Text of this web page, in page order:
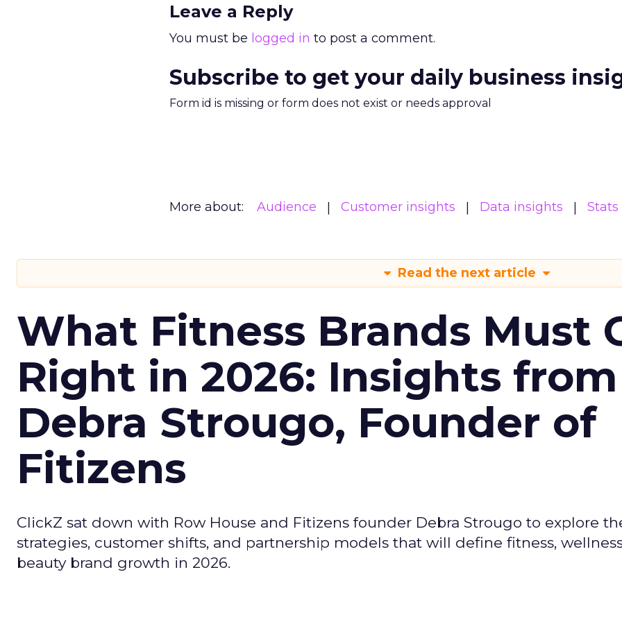
Leave a Reply
You must be logged in to post a comment.
Subscribe to get your daily business
Form id is missing or form does not exist or needs approval
More about: Audience Customer insights Data insights Stats
Read the next article
What Fitness Brands Must
Right in 2026: Insights from
Debra Strougo, Founder of
Fitizens
ClickZ sat down with Row House and Fitizens founder Debra Strougo to explore
strategies, customer shifts, and partnership models that will define fitness,
beauty brand growth in 2026.